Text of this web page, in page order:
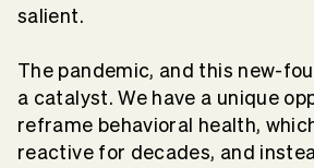
salient.
The pandemic, and this new-
a catalyst. We have a unique
reframe behavioral health,
reactive for decades, and